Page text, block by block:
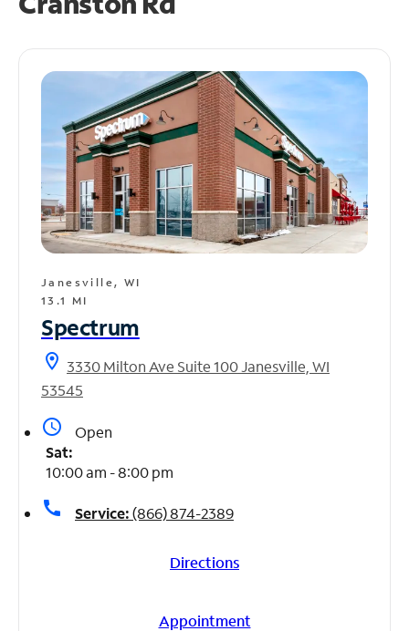
Janesville, WI
13.1 MI
Spectrum
location_on 3330 Milton Ave Suite 100 Janesville, WI
53545
access_time
Open
Sat:
10:00 am - 8:00 pm
call Service:(866) 874-2389
Directions
Appointment